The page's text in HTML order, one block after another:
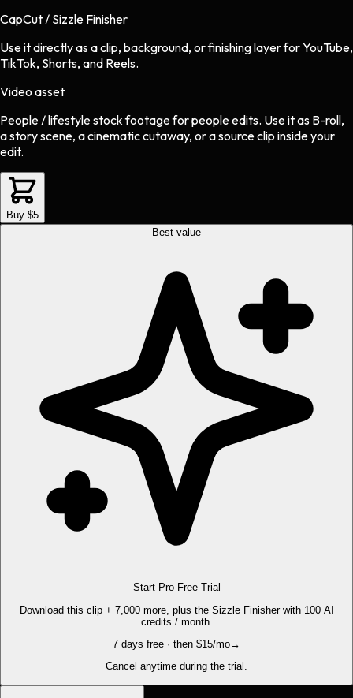
CapCut / Sizzle Finisher
Use it directly as a clip, background, or finishing layer for YouTube,
TikTok, Shorts, and Reels.
Video asset
People / lifestyle stock footageforpeopleedits. Use it as B-roll,
a story scene, a cinematic cutaway, or a source clip inside your
edit.
Buy $5
Best value
Start Pro Free Trial
Download this clip + 7,000 more, plus the Sizzle Finisher with 100 AI
credits / month.
7 days free · then $15/mo→
Cancel anytime during the trial.